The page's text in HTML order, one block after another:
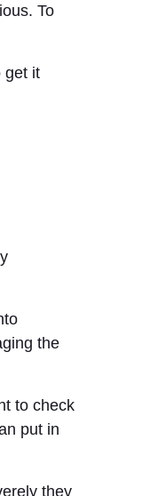
To
get it
the
to check
put in
they